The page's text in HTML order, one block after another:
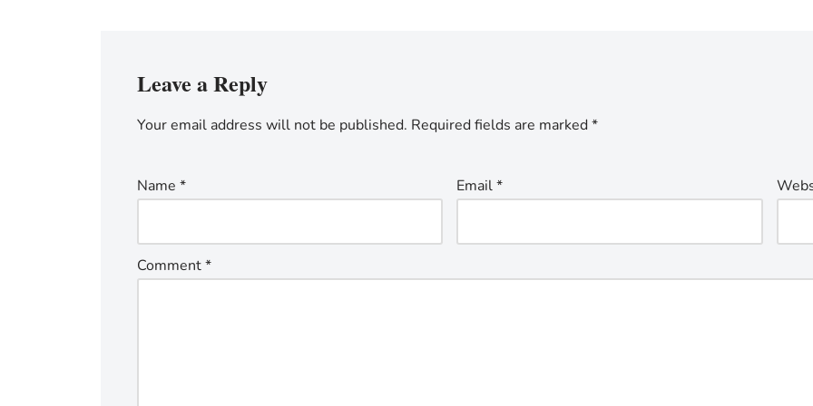
Leave a Reply
Your email address will not be published. Required fields are marked*
Name * Email*
Comment*